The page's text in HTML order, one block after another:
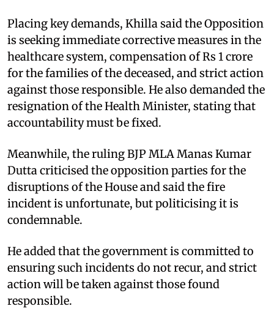
Placing key demands, Khilla said the Opposition
is seeking immediate corrective measures in the
healthcare system, compensation of Rs 1 crore
for the families of the deceased, and strict action
against those responsible. He also demanded the
resignation of the Health Minister, stating that
accountability must be fixed.
Meanwhile, the ruling BJP MLA Manas Kumar
Dutta criticised the opposition parties for the
disruptions of the House and said the fire
incident is unfortunate, but politicising it is
condemnable.
He added that the government is committed to
ensuring such incidents do not recur, and strict
action will be taken against those found
responsible.